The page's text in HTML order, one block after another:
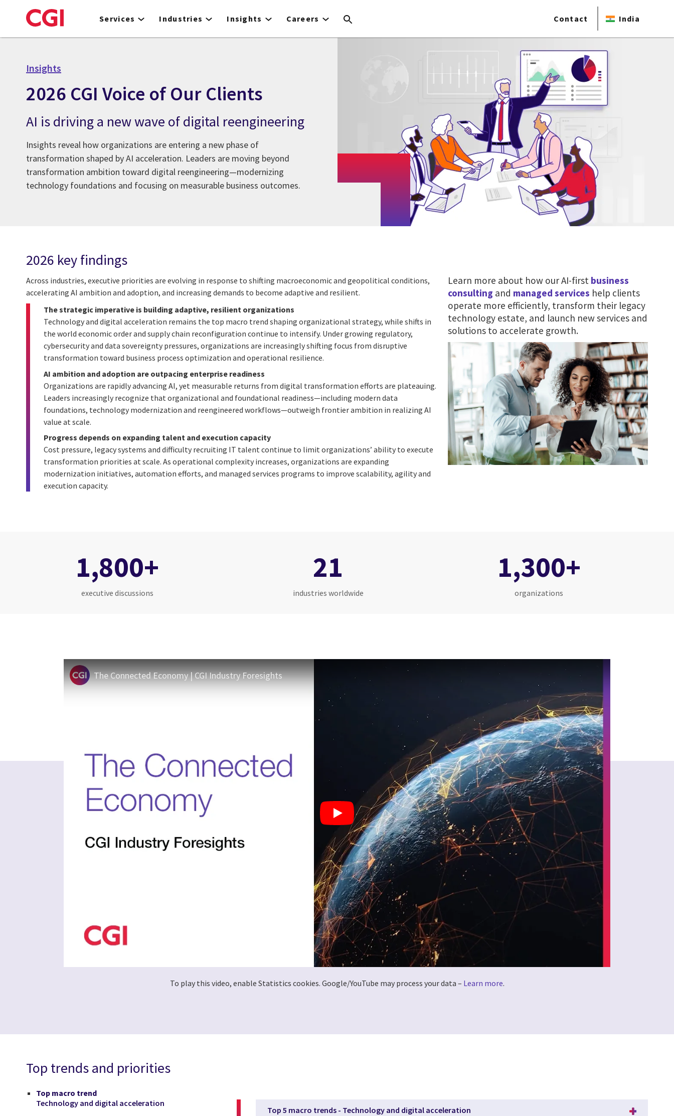
to
Services Industries Insights Careers Contact India
Insights
2026 CGI Voice of Our Clients
AI is driving a new wave of digital reengineering
Insights reveal how organizations are entering a new phase of
transformation shaped by AI acceleration. Leaders are moving beyond
transformation ambition toward digital reengineering—modernizing
technology foundations and focusing on measurable business outcomes.
2026 key findings
Across industries, executive priorities are evolving in response to shifting macroeconomic and geopolitical conditions,
accelerating AI ambition and adoption, and increasing demands to become adaptive and resilient.
The strategic imperative is building adaptive, resilient organizations
Technology and digital acceleration remains the top macro trend shaping organizational strategy, while shifts in
the world economic order and supply chain reconfiguration continue to intensify. Under growing regulatory,
cybersecurity and data sovereignty pressures, organizations are increasingly shifting focus from disruptive
transformation toward business process optimization and operational resilience.
AI ambition and adoption are outpacing enterprise readiness
Organizations are rapidly advancing AI, yet measurable returns from digital transformation efforts are plateauing.
Leaders increasingly recognize that organizational and foundational readiness—including modern data
foundations, technology modernization and reengineered workflows—outweigh frontier ambition in realizing AI
value at scale.
Progress depends on expanding talent and execution capacity
Cost pressure, legacy systems and difficulty recruiting IT talent continue to limit organizations’ ability to execute
transformation priorities at scale. As operational complexity increases, organizations are expanding
modernization initiatives, automation efforts, and managed services programs to improve scalability, agility and
execution capacity.
Learn more about how our AI-first business
consulting and managed services help clients
operate more efficiently, transform their legacy
technology estate, and launch new services and
solutions to accelerate growth.
1,800+
executive discussions
21
industries worldwide
1,300+
organizations
The Connected Economy | CGI Industry Foresights
To play this video, enable Statistics cookies. Google/YouTube may process your data – Learn more.
Top trends and priorities
Top macro trend
Technology and digital acceleration
Top 5 macro trends - Technology and digital acceleration